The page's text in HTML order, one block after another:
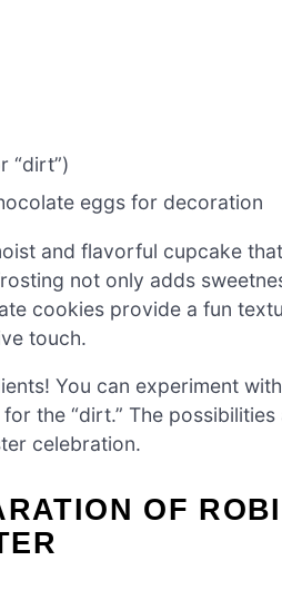
“dirt”)
eggs for decoration
and flavorful cupcake
not only adds
cookies provide a fun
touch.
You can experiment
the “dirt.” The possibilities
celebration.
OF